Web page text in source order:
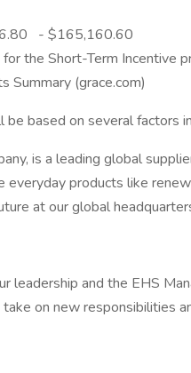
- $165,160.60
the Short-Term Incentive
Summary (grace.com)
based on several factors
is a leading global
everyday products like
at our global
leadership and the EHS
on new responsibilities